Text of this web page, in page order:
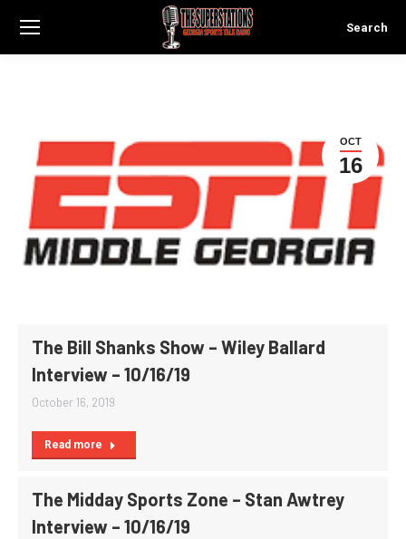
Search:
Search
OCT
16
The Bill Shanks Show – Wiley Ballard
Interview – 10/16/19
October 16, 2019
Read more
The Midday Sports Zone – Stan Awtrey
Interview – 10/16/19